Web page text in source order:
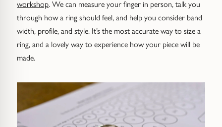
workshop. We can measure your finger in person, talk you
through how a ring should feel, and help you consider band
width, profile, and style. It’s the most accurate way to size a
ring, and a lovely way to experience how your piece will be
made.